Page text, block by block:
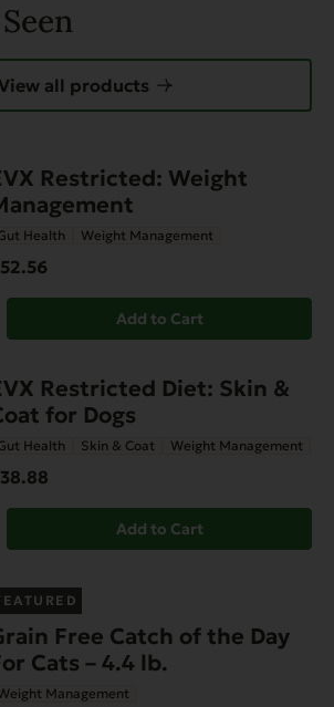
all products
Restricted: Weight
Health Weight Management
Add to Cart
Restricted Diet: Skin &
for Dogs
Health Skin & Coat Weight Management
Add to Cart
Free Catch of the Day
Cats – 4.4 lb.
Management